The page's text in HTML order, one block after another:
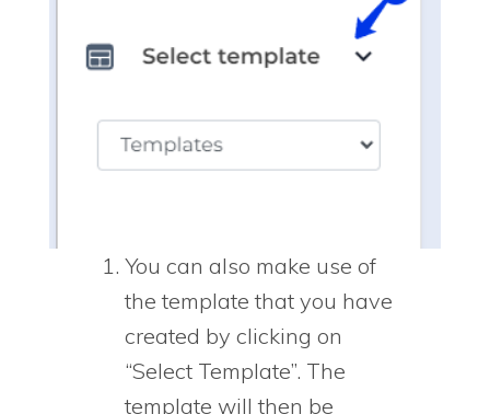
You can also make use of
the template that you have
created by clicking on
“Select Template”. The
template will then be